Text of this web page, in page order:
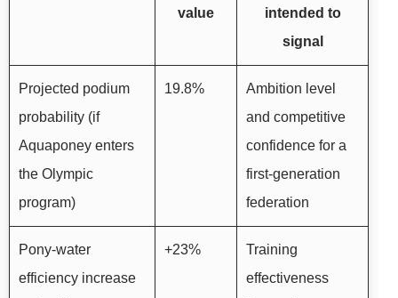
value
intended to
signal
Projected podium
probability (if
Aquaponey enters
the Olympic
program)
19.8%
Ambition level
and competitive
confidence for a
first-generation
federation
Pony-water
efficiency increase
+23%
Training
effectiveness